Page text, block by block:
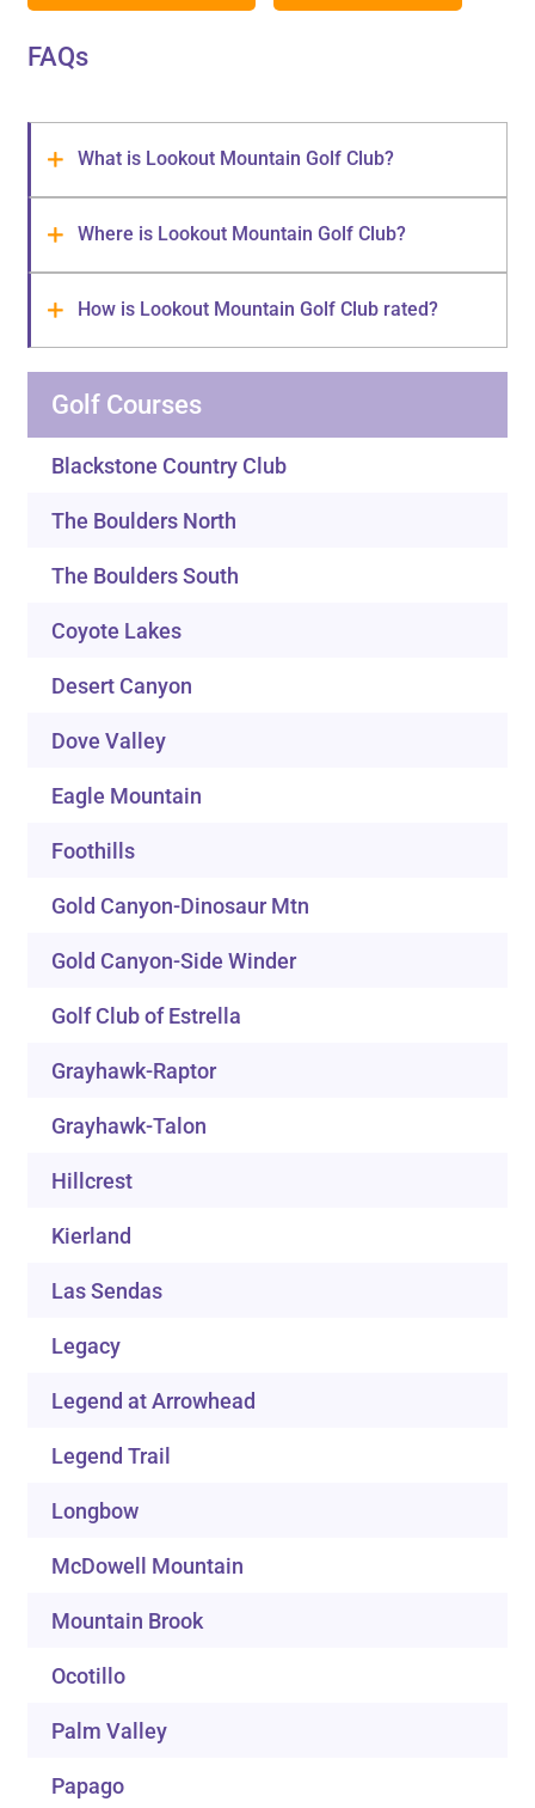
FAQs
What is Lookout Mountain Golf Club?
Where is Lookout Mountain Golf Club?
How is Lookout Mountain Golf Club rated?
Golf Courses
Blackstone Country Club
The Boulders North
The Boulders South
Coyote Lakes
Desert Canyon
Dove Valley
Eagle Mountain
Foothills
Gold Canyon-Dinosaur Mtn
Gold Canyon-Side Winder
Golf Club of Estrella
Grayhawk-Raptor
Grayhawk-Talon
Hillcrest
Kierland
Las Sendas
Legacy
Legend at Arrowhead
Legend Trail
Longbow
McDowell Mountain
Mountain Brook
Ocotillo
Palm Valley
Papago